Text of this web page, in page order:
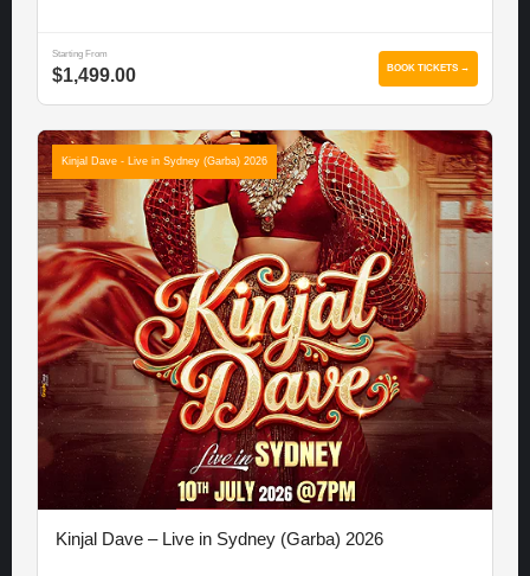
Starting From
$1,499.00 BOOK TICKETS →
Kinjal Dave - Live in Sydney (Garba) 2026
Kinjal Dave – Live in Sydney (Garba) 2026